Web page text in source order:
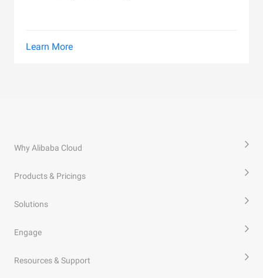
Learn More
Why Alibaba Cloud
Products & Pricings
Solutions
Engage
Resources & Support